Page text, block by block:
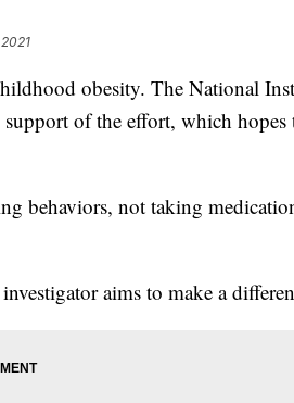
obesity. The National
of the effort, which hopes
behaviors, not taking
aims to make a